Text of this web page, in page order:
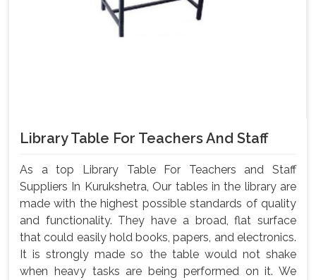
Library Table For Teachers And Staff
As a top Library Table For Teachers and Staff
Suppliers In Kurukshetra, Our tables in the library are
made with the highest possible standards of quality
and functionality. They have a broad, flat surface
that could easily hold books, papers, and electronics.
It is strongly made so the table would not shake
when heavy tasks are being performed on it. We